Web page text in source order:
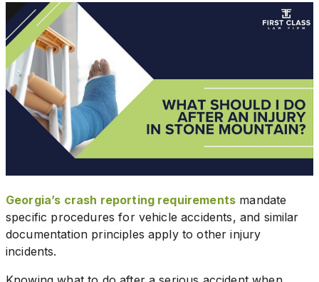
Georgia’s crash reporting requirements mandate
specific procedures for vehicle accidents, and similar
documentation principles apply to other injury
incidents.